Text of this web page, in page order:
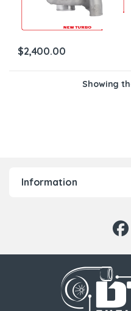
$2,400.00
Showing
Information